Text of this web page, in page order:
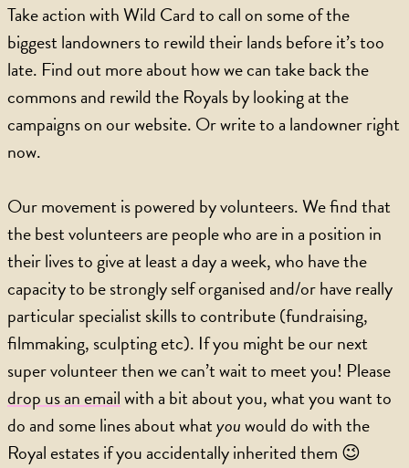
Take action with Wild Card to call on some of the
biggest landowners to rewild their lands before it’s too
late. Find out more about how we can take back the
commons and rewild the Royals by looking at the
campaigns on our website. Or write to a landowner right
now.
Our movement is powered by volunteers. We find that
the best volunteers are people who are in a position in
their lives to give at least a day a week, who have the
capacity to be strongly self organised and/or have really
particular specialist skills to contribute (fundraising,
filmmaking, sculpting etc). If you might be our next
super volunteer then we can’t wait to meet you! Please
drop us an emailwith a bit about you, what you want to
do and some lines about whatyouwould do with the
Royal estates if you accidentally inherited them 😉